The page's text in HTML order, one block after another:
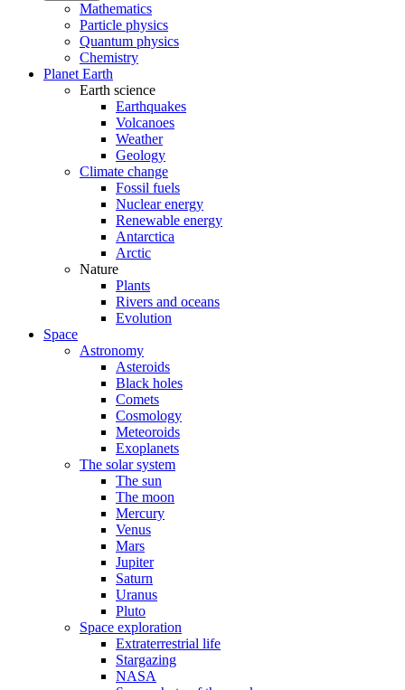
Mathematics
Particle physics
Quantum physics
Chemistry
Planet Earth
Earth science
Earthquakes
Volcanoes
Weather
Geology
Climate change
Fossil fuels
Nuclear energy
Renewable energy
Antarctica
Arctic
Nature
Plants
Rivers and oceans
Evolution
Space
Astronomy
Asteroids
Black holes
Comets
Cosmology
Meteoroids
Exoplanets
The solar system
The sun
The moon
Mercury
Venus
Mars
Jupiter
Saturn
Uranus
Pluto
Space exploration
Extraterrestrial life
Stargazing
NASA